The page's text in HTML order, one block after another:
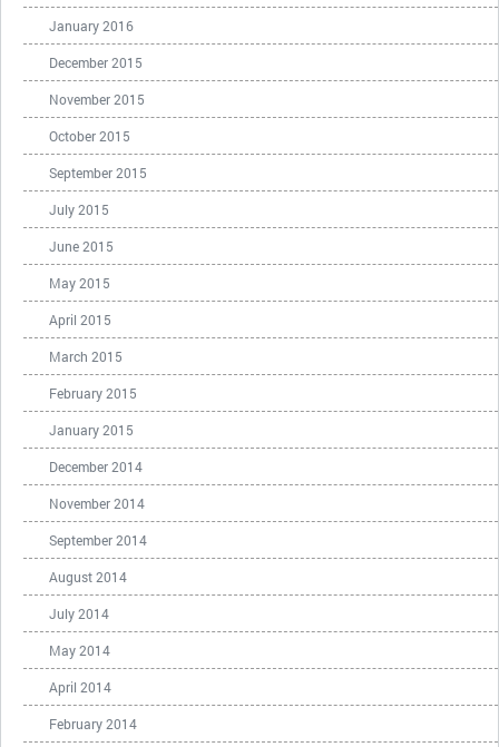
January 2016
December 2015
November 2015
October 2015
September 2015
July 2015
June 2015
May 2015
April 2015
March 2015
February 2015
January 2015
December 2014
November 2014
September 2014
August 2014
July 2014
May 2014
April 2014
February 2014